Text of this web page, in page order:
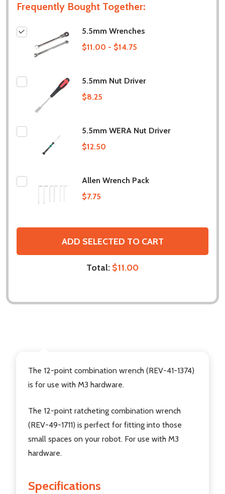
Frequently Bought Together:
5.5mm Wrenches
$11.00 - $14.75
5.5mm Nut Driver
$8.25
5.5mm WERA Nut Driver
$12.50
Allen Wrench Pack
$7.75
ADD SELECTED TO CART
Total: $11.00
The 12-point combination wrench (REV-41-1374)
is for use with M3 hardware.
The 12-point ratcheting combination wrench
(REV-49-1711) is perfect for fitting into those
small spaces on your robot. For use with M3
hardware.
Specifications